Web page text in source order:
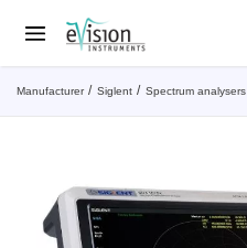
Manufacturer Siglent Spectrum analysers